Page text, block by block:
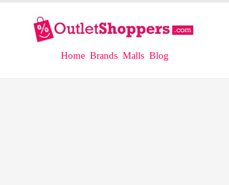
Home Brands Malls Blog